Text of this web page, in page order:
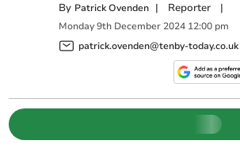
By Patrick Ovenden | Reporter |
Monday 9th December 2024 12:00 pm
patrick.ovenden@tenby-today.co.uk